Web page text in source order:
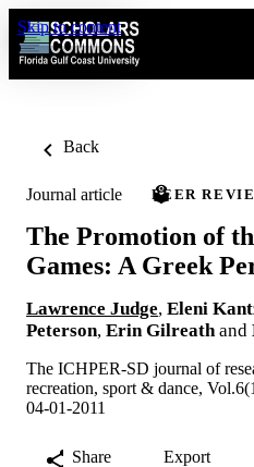
Skip to content
Back
Journal article PEER
The Promotion of
Games: A Greek
Lawrence Judge, Eleni
Peterson, Erin Gilreath and
The ICHPER-SD journal of
recreation, sport & dance,
04-01-2011
Share Export